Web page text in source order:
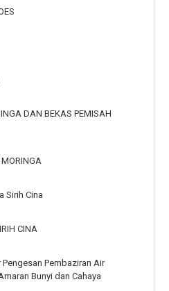
DAN BEKAS PEMISAH
MORINGA
Sirih Cina
CINA
Pengesan Pembaziran Air
Bunyi dan Cahaya